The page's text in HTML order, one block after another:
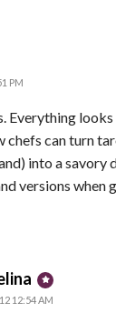
PM
Everything
chefs can turn
into a savory
versions when
says:
12:54 AM